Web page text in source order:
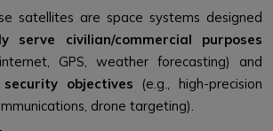
satellites are space systems designed
serve civilian/commercial purposes
GPS, weather forecasting) and
objectives (e.g., high-precision
drone targeting).